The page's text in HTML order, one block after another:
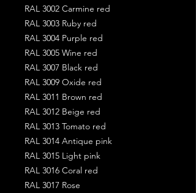
RAL 3002 Carmine red
RAL 3003 Ruby red
RAL 3004 Purple red
RAL 3005 Wine red
RAL 3007 Black red
RAL 3009 Oxide red
RAL 3011 Brown red
RAL 3012 Beige red
RAL 3013 Tomato red
RAL 3014 Antique pink
RAL 3015 Light pink
RAL 3016 Coral red
RAL 3017 Rose